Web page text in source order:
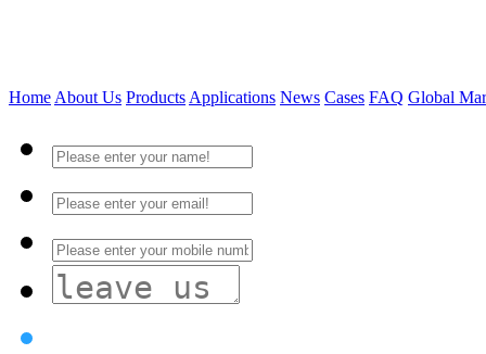
Home About Us Products Applications News Cases FAQ Global